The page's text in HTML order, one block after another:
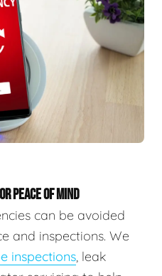
PEACE OF MIND
can be avoided
and inspections. We
inspections, leak